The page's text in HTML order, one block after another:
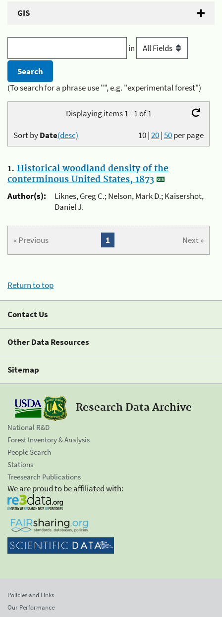
GIS
in
(To search for a phrase use "", e.g. "experimental forest")
Displaying items 1 - 1 of 1
10|20|50per page
Sort byDate(desc)
1. Historical woodland density of the
conterminous United States, 1873
Author(s):
Liknes, Greg C.; Nelson, Mark D.; Kaisershot,
Daniel J.
« Previous Next »
1
Return to top
Contact Us
Other Data Resources
Sitemap
Research Data Archive
National R&D
Forest Inventory & Analysis
People Search
Stations
Treesearch Publications
We are proud to be affiliated with:
Policies and Links
Our Performance